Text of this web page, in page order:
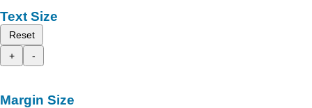
Text Size
Reset
+
-
Margin Size